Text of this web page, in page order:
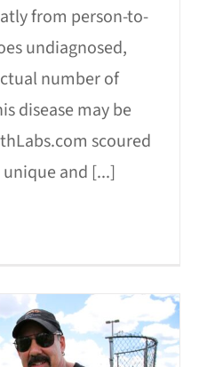
from person-to-
undiagnosed,
number of
disease may be
scoured
and [...]